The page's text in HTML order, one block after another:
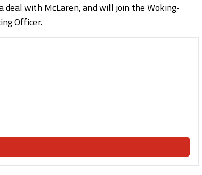
deal with McLaren, and will join the Woking-
Officer.